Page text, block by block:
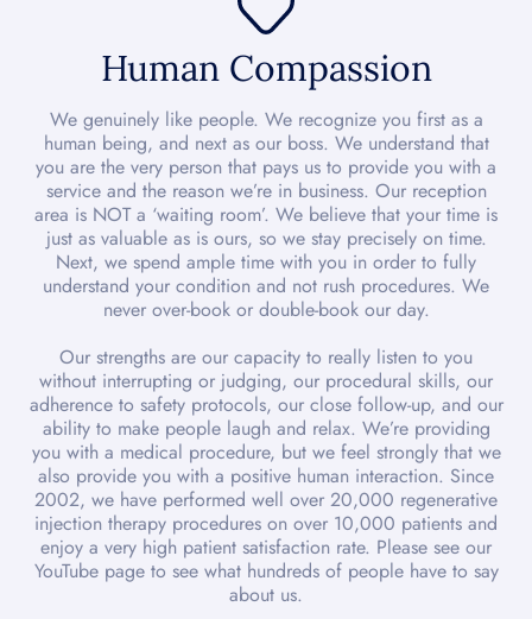
Human Compassion
We genuinely like people. We recognize you first as a
human being, and next as our boss. We understand that
you are the very person that pays us to provide you with a
service and the reason we’re in business. Our reception
area is NOT a ‘waiting room’. We believe that your time is
just as valuable as is ours, so we stay precisely on time.
Next, we spend ample time with you in order to fully
understand your condition and not rush procedures. We
never over-book or double-book our day.
Our strengths are our capacity to really listen to you
without interrupting or judging, our procedural skills, our
adherence to safety protocols, our close follow-up, and our
ability to make people laugh and relax. We’re providing
you with a medical procedure, but we feel strongly that we
also provide you with a positive human interaction. Since
2002, we have performed well over 20,000 regenerative
injection therapy procedures on over 10,000 patients and
enjoy a very high patient satisfaction rate. Please see our
YouTube page to see what hundreds of people have to say
about us.